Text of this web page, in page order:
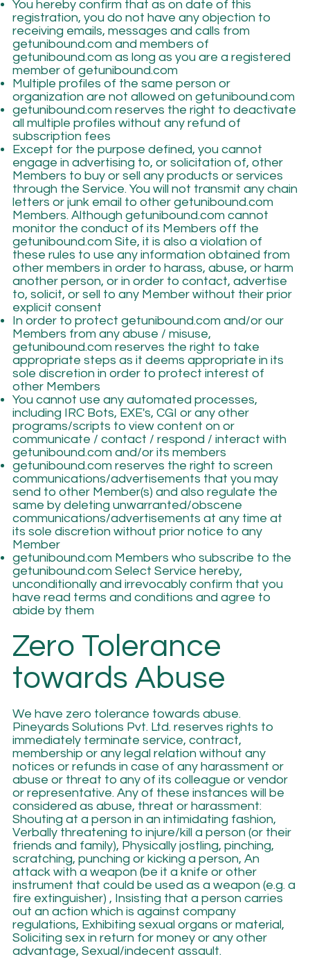
You hereby confirm that as on date of this
registration, you do not have any objection to
receiving emails, messages and calls from
getunibound.com and members of
getunibound.com as long as you are a registered
member of getunibound.com
Multiple profiles of the same person or
organization are not allowed on getunibound.com
getunibound.com reserves the right to deactivate
all multiple profiles without any refund of
subscription fees
Except for the purpose defined, you cannot
engage in advertising to, or solicitation of, other
Members to buy or sell any products or services
through the Service. You will not transmit any chain
letters or junk email to other getunibound.com
Members. Although getunibound.com cannot
monitor the conduct of its Members off the
getunibound.com Site, it is also a violation of
these rules to use any information obtained from
other members in order to harass, abuse, or harm
another person, or in order to contact, advertise
to, solicit, or sell to any Member without their prior
explicit consent
In order to protect getunibound.com and/or our
Members from any abuse / misuse,
getunibound.com reserves the right to take
appropriate steps as it deems appropriate in its
sole discretion in order to protect interest of
other Members
You cannot use any automated processes,
including IRC Bots, EXE's, CGI or any other
programs/scripts to view content on or
communicate / contact / respond / interact with
getunibound.com and/or its members
getunibound.com reserves the right to screen
communications/advertisements that you may
send to other Member(s) and also regulate the
same by deleting unwarranted/obscene
communications/advertisements at any time at
its sole discretion without prior notice to any
Member
getunibound.com Members who subscribe to the
getunibound.com Select Service hereby,
unconditionally and irrevocably confirm that you
have read terms and conditions and agree to
abide by them
Zero Tolerance
towards Abuse
We have zero tolerance towards abuse.
Pineyards Solutions Pvt. Ltd. reserves rights to
immediately terminate service, contract,
membership or any legal relation without any
notices or refunds in case of any harassment or
abuse or threat to any of its colleague or vendor
or representative. Any of these instances will be
considered as abuse, threat or harassment:
Shouting at a person in an intimidating fashion,
Verbally threatening to injure/kill a person (or their
friends and family), Physically jostling, pinching,
scratching, punching or kicking a person, An
attack with a weapon (be it a knife or other
instrument that could be used as a weapon (e.g. a
fire extinguisher) , Insisting that a person carries
out an action which is against company
regulations, Exhibiting sexual organs or material,
Soliciting sex in return for money or any other
advantage, Sexual/indecent assault.